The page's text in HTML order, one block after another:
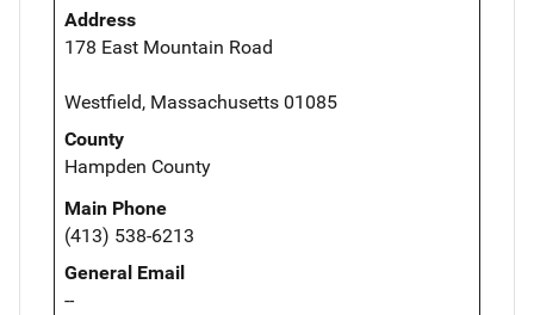
Address
178 East Mountain Road
Westfield, Massachusetts 01085
County
Hampden County
Main Phone
(413) 538-6213
General Email
--